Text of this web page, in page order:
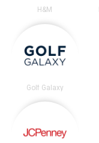
H&M
Golf Galaxy